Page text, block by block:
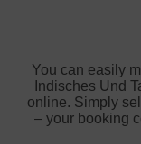
You can easily
Indisches Und
online. Simply
– your booking